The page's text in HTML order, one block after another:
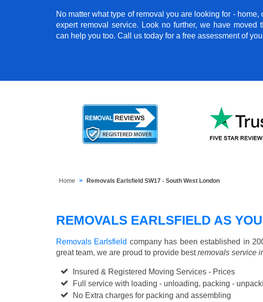
No matter what type of removal you are looking for - home,
expert removal service. Look no further, we have moved
can help you too. Call us today for a free assessment of
Home Removals Earlsfield SW17 - South West London
REMOVALS EARLSFIELD AS
Removals Earlsfield company has been established in
great team, we are proud to provide bestremovals service
Insured & Registered Moving Services - Prices
Full service with loading - unloading, packing -
No Extra charges for packing and assembling